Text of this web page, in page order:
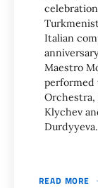
Italian
Maestro
performed
Orchestra,
Klychev
READ MORE